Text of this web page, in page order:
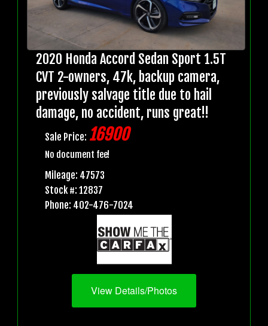
2020 Honda Accord Sedan Sport 1.5T
CVT 2-owners, 47k, backup camera,
previously salvage title due to hail
damage, no accident, runs great!!
Sale Price: 16900
No document fee!
Mileage: 47573
Stock #: 12837
Phone: 402-476-7024
View Details/Photos